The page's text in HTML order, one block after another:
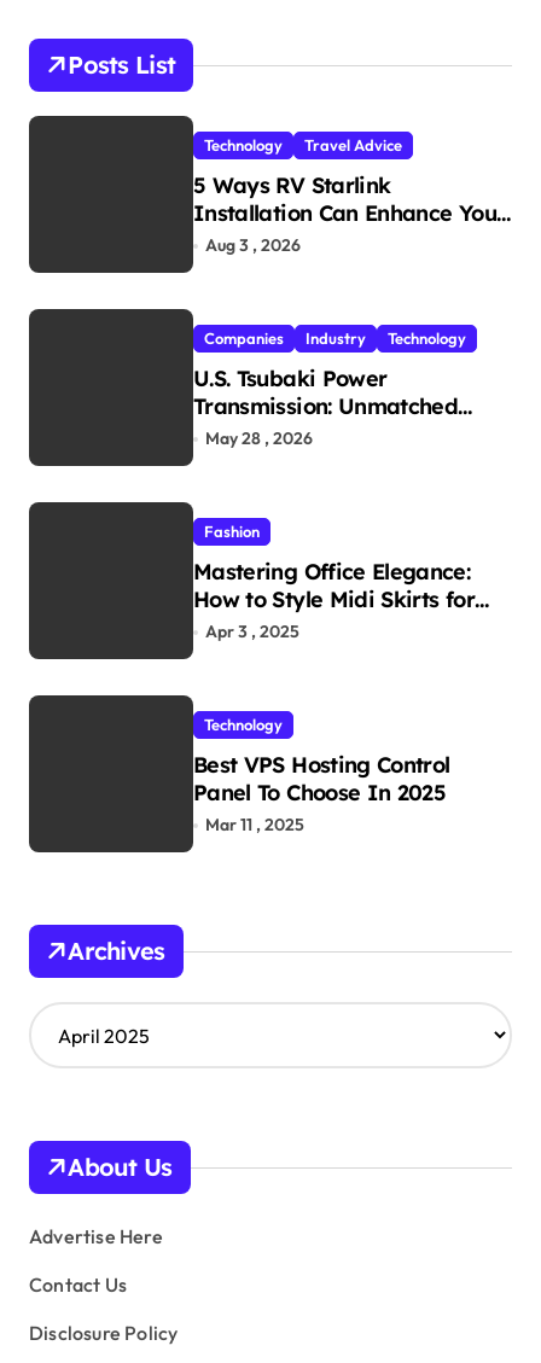
h
o
r
Posts List
Technology Travel Advice
5 Ways RV Starlink
Installation Can Enhance Your
Travel Experience
Aug 3 , 2026
Companies Industry Technology
U.S. Tsubaki Power
Transmission: Unmatched
Reliability in Every
May 28 , 2026
Fashion
Mastering Office Elegance:
How to Style Midi Skirts for
Work
Apr 3 , 2025
Technology
Best VPS Hosting Control
Panel To Choose In 2025
Mar 11 , 2025
Archives
A
r
v
s
About Us
Advertise Here
Contact Us
Disclosure Policy